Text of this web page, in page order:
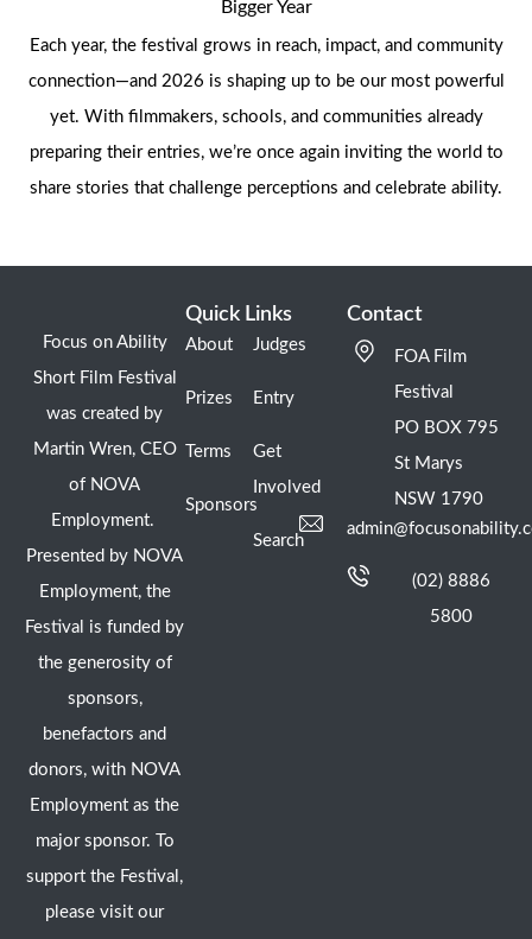
Bigger Year
Each year, the festival grows in reach, impact, and community
connection—and 2026 is shaping up to be our most powerful
yet. With filmmakers, schools, and communities already
preparing their entries, we’re once again inviting the world to
share stories that challenge perceptions and celebrate ability.
Focus on Ability
Short Film Festival
was created by
Martin Wren, CEO
of NOVA
Employment.
Presented by NOVA
Employment, the
Festival is funded by
the generosity of
sponsors,
benefactors and
donors, with NOVA
Employment as the
major sponsor. To
support the Festival,
please visit our
Quick Links
About
Prizes
Terms
Sponsors
Judges
Entry
Get
Involved
Search
Contact
FOA Film
Festival
PO BOX 795
St Marys
NSW 1790
(02) 8886
5800